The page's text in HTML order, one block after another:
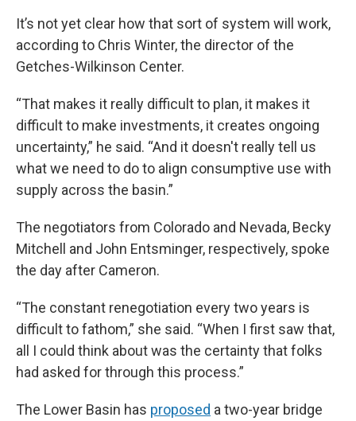
It’s not yet clear how that sort of system will work,
according to Chris Winter, the director of the
Getches-Wilkinson Center.
“That makes it really difficult to plan, it makes it
difficult to make investments, it creates ongoing
uncertainty,” he said. “And it doesn't really tell us
what we need to do to align consumptive use with
supply across the basin.”
The negotiators from Colorado and Nevada, Becky
Mitchell and John Entsminger, respectively, spoke
the day after Cameron.
“The constant renegotiation every two years is
difficult to fathom,” she said. “When I first saw that,
all I could think about was the certainty that folks
had asked for through this process.”
The Lower Basin has proposed a two-year bridge